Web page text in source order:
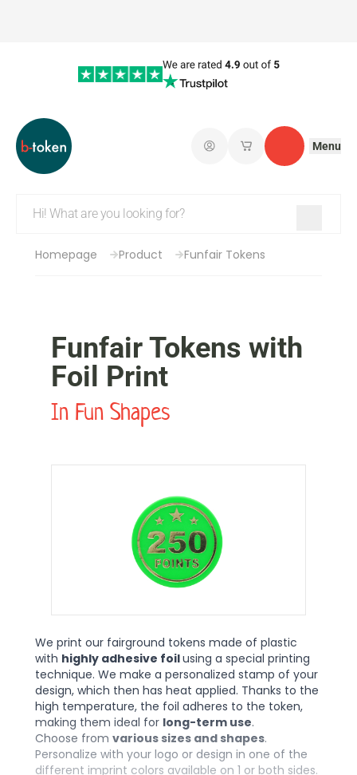
Log in My savedContact
Menu
Homepage Product Funfair Tokens
Funfair Tokens with
Foil Print
In Fun Shapes
We print our fairground tokens made of plastic
with highly adhesive foilusing a special printing
technique. We make a personalized stamp of your
design, which then has heat applied. Thanks to the
high temperature, the foil adheres to the token,
making them ideal for long-term use.
Choose from various sizes and shapes.
Personalize with your logo or design in one of the
different imprint colors available on 1 or both sides.